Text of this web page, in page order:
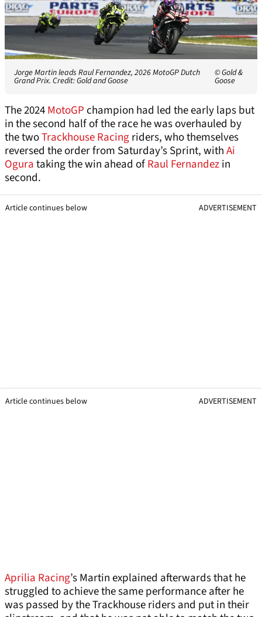
Jorge Martin leads Raul Fernandez, 2026 MotoGP Dutch
Grand Prix. Credit: Gold and Goose
© Gold &
Goose
The 2024MotoGPchampion had led the early laps but
in the second half of the race he was overhauled by
the twoTrackhouse Racingriders, who themselves
reversed the order from Saturday’s Sprint, withAi
Ogurataking the win ahead ofRaul Fernandezin
second.
Article continues below ADVERTISEMENT
Article continues below ADVERTISEMENT
Aprilia Racing’s Martin explained afterwards that he
struggled to achieve the same performance after he
was passed by the Trackhouse riders and put in their